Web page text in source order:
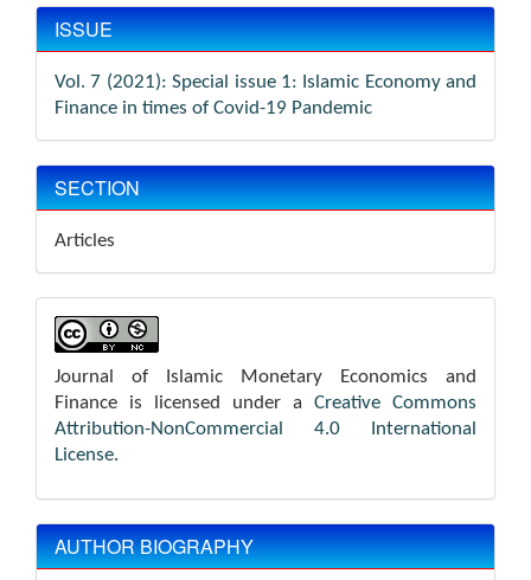
ISSUE
Vol. 7 (2021): Special issue 1: Islamic Economy and
Finance in times of Covid-19 Pandemic
SECTION
Articles
Journal of Islamic Monetary Economics and
Finance is licensed under a Creative Commons
Attribution-NonCommercial 4.0 International
License.
AUTHOR BIOGRAPHY